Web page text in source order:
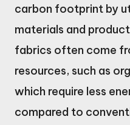
carbon footprint by
materials and
fabrics often come
resources, such as
which require less
compared to